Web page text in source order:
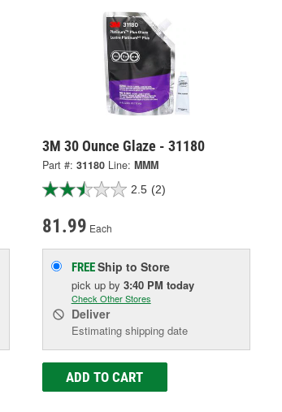
3M 30 Ounce Glaze - 31180
Part #: 31180 Line: MMM
2.5 (2)
81.99 Each
FREEShip to Store
pick up by 3:40 PM today
Check Other Stores
Deliver
Estimating shipping date
ADD TO CART